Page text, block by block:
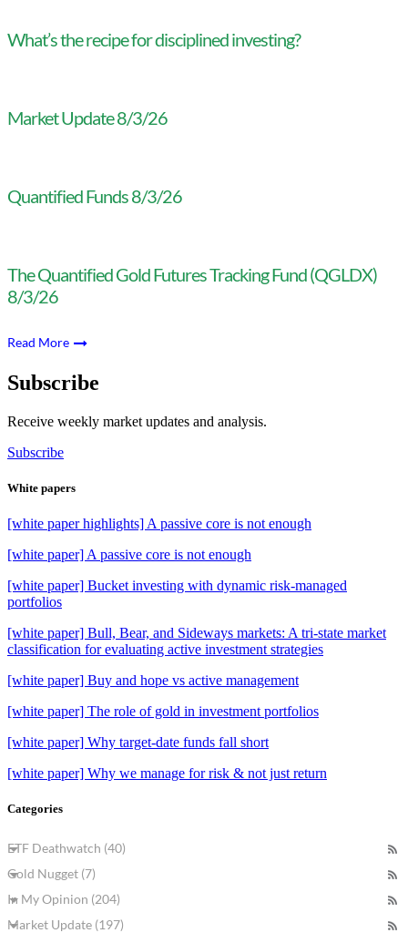
What’s the recipe for disciplined investing?
Market Update 8/3/26
Quantified Funds 8/3/26
The Quantified Gold Futures Tracking Fund (QGLDX)
8/3/26
Read More
Subscribe
Receive weekly market updates and analysis.
Subscribe
White papers
[white paper highlights] A passive core is not enough
[white paper] A passive core is not enough
[white paper] Bucket investing with dynamic risk-managed
portfolios
[white paper] Bull, Bear, and Sideways markets: A tri-state market
classification for evaluating active investment strategies
[white paper] Buy and hope vs active management
[white paper] The role of gold in investment portfolios
[white paper] Why target-date funds fall short
[white paper] Why we manage for risk & not just return
Categories
ETF Deathwatch (40)
Gold Nugget (7)
In My Opinion (204)
Market Update (197)